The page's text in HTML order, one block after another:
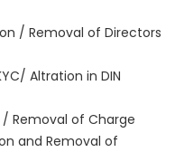
/ Removal of Directors
Altration in DIN
Removal of Charge
and Removal of